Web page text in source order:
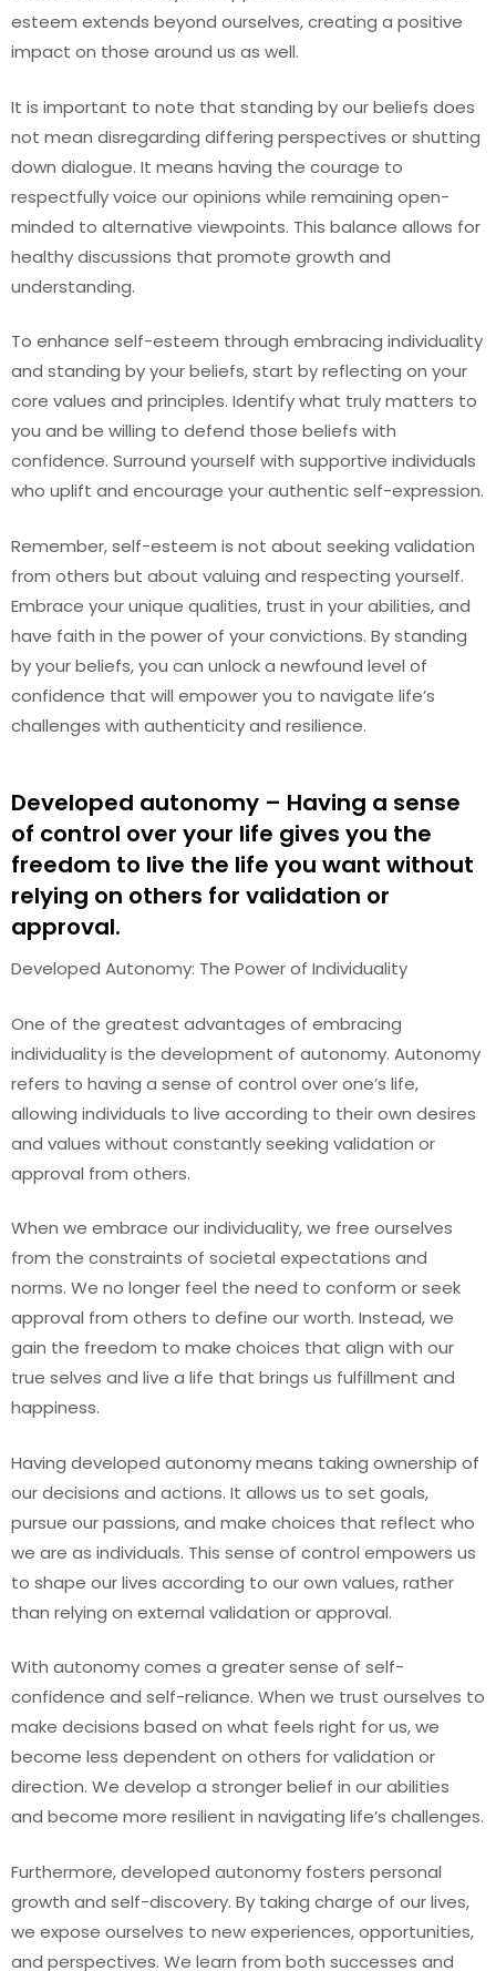
esteem extends beyond ourselves, creating a positive
impact on those around us as well.
It is important to note that standing by our beliefs does
not mean disregarding differing perspectives or shutting
down dialogue. It means having the courage to
respectfully voice our opinions while remaining open-
minded to alternative viewpoints. This balance allows for
healthy discussions that promote growth and
understanding.
To enhance self-esteem through embracing individuality
and standing by your beliefs, start by reflecting on your
core values and principles. Identify what truly matters to
you and be willing to defend those beliefs with
confidence. Surround yourself with supportive individuals
who uplift and encourage your authentic self-expression.
Remember, self-esteem is not about seeking validation
from others but about valuing and respecting yourself.
Embrace your unique qualities, trust in your abilities, and
have faith in the power of your convictions. By standing
by your beliefs, you can unlock a newfound level of
confidence that will empower you to navigate life’s
challenges with authenticity and resilience.
Developed autonomy – Having a sense
of control over your life gives you the
freedom to live the life you want without
relying on others for validation or
approval.
Developed Autonomy: The Power of Individuality
One of the greatest advantages of embracing
individuality is the development of autonomy. Autonomy
refers to having a sense of control over one’s life,
allowing individuals to live according to their own desires
and values without constantly seeking validation or
approval from others.
When we embrace our individuality, we free ourselves
from the constraints of societal expectations and
norms. We no longer feel the need to conform or seek
approval from others to define our worth. Instead, we
gain the freedom to make choices that align with our
true selves and live a life that brings us fulfillment and
happiness.
Having developed autonomy means taking ownership of
our decisions and actions. It allows us to set goals,
pursue our passions, and make choices that reflect who
we are as individuals. This sense of control empowers us
to shape our lives according to our own values, rather
than relying on external validation or approval.
With autonomy comes a greater sense of self-
confidence and self-reliance. When we trust ourselves to
make decisions based on what feels right for us, we
become less dependent on others for validation or
direction. We develop a stronger belief in our abilities
and become more resilient in navigating life’s challenges.
Furthermore, developed autonomy fosters personal
growth and self-discovery. By taking charge of our lives,
we expose ourselves to new experiences, opportunities,
and perspectives. We learn from both successes and